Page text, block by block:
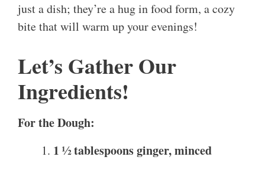
just a dish; they’re a hug in food form, a cozy
bite that will warm up your evenings!
Let’s Gather Our
Ingredients!
For the Dough:
1 ½ tablespoons ginger, minced